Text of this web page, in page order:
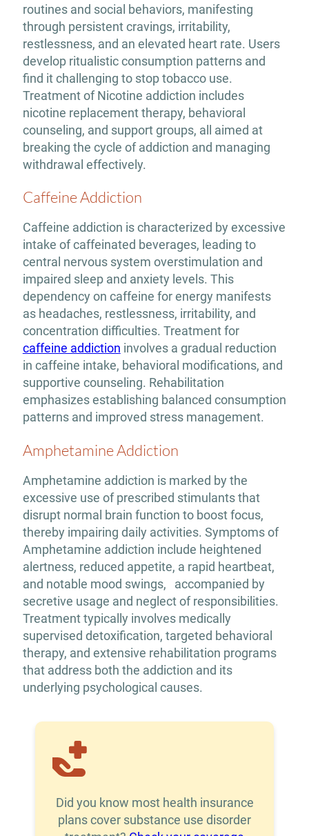
routines and social behaviors, manifesting
through persistent cravings, irritability,
restlessness, and an elevated heart rate. Users
develop ritualistic consumption patterns and
find it challenging to stop tobacco use.
Treatment of Nicotine addiction includes
nicotine replacement therapy, behavioral
counseling, and support groups, all aimed at
breaking the cycle of addiction and managing
withdrawal effectively.
Caffeine Addiction
Caffeine addiction is characterized by excessive
intake of caffeinated beverages, leading to
central nervous system overstimulation and
impaired sleep and anxiety levels. This
dependency on caffeine for energy manifests
as headaches, restlessness, irritability, and
concentration difficulties. Treatment for
caffeine addiction involves a gradual reduction
in caffeine intake, behavioral modifications, and
supportive counseling. Rehabilitation
emphasizes establishing balanced consumption
patterns and improved stress management.
Amphetamine Addiction
Amphetamine addiction is marked by the
excessive use of prescribed stimulants that
disrupt normal brain function to boost focus,
thereby impairing daily activities. Symptoms of
Amphetamine addiction include heightened
alertness, reduced appetite, a rapid heartbeat,
and notable mood swings, accompanied by
secretive usage and neglect of responsibilities.
Treatment typically involves medically
supervised detoxification, targeted behavioral
therapy, and extensive rehabilitation programs
that address both the addiction and its
underlying psychological causes.
Did you know most health insurance
plans cover substance use disorder